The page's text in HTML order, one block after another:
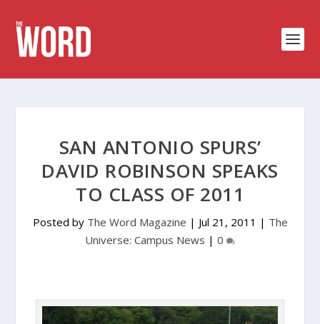
SAN ANTONIO SPURS’
DAVID ROBINSON SPEAKS
TO CLASS OF 2011
Posted by The Word Magazine | Jul 21, 2011 | The
Universe: Campus News | 0